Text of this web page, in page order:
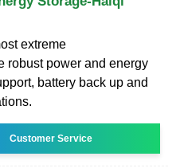
extreme
robust power and energy
battery back up and
Customer Service